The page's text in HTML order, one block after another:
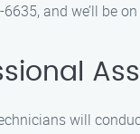
and we’ll be
will